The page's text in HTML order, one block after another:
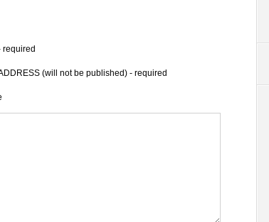
required
(will not be published) - required